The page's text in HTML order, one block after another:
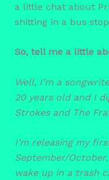
a little chat about
shitting in a bus
So, tell me a little
Well, I’m a
20 years old and I
Strokes and The
I’m releasing my
September/
wake up in a trash